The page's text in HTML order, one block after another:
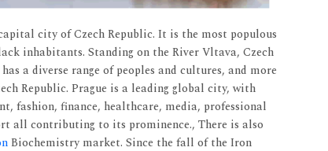
city of Czech Republic. It is the most populous
inhabitants. Standing on the River Vltava, Czech
a diverse range of peoples and cultures, and more
Republic. Prague is a leading global city, with
fashion, finance, healthcare, media, professional
all contributing to its prominence., There is also
Biochemistry market. Since the fall of the Iron